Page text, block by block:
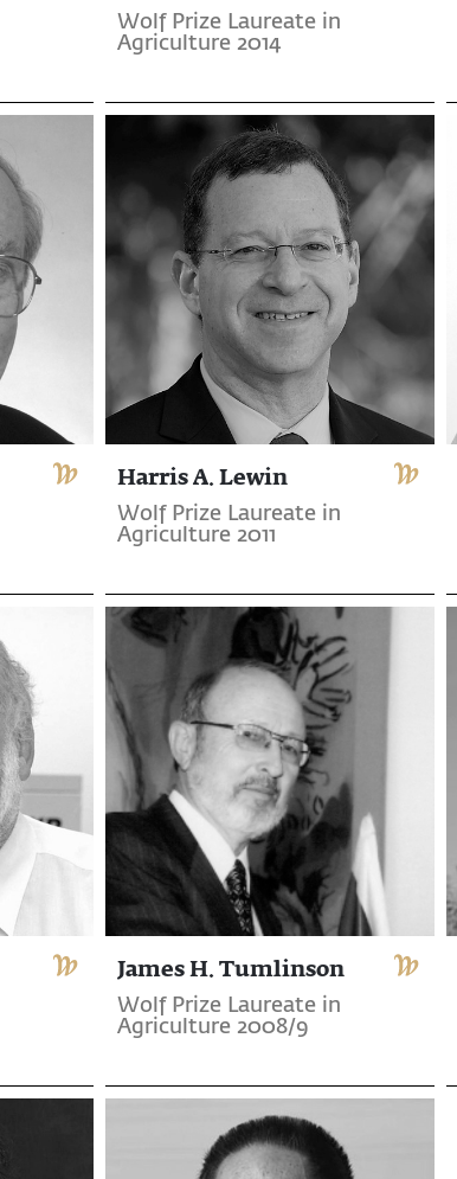
Wolf Prize Laureate in
Agriculture 2014
Harris A. Lewin
Wolf Prize Laureate in
Agriculture 2011
James H. Tumlinson
Wolf Prize Laureate in
Agriculture 2008/9